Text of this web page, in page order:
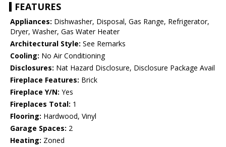
FEATURES
Appliances: Dishwasher, Disposal, Gas Range, Refrigerator,
Dryer, Washer, Gas Water Heater
Architectural Style: See Remarks
Cooling: No Air Conditioning
Disclosures: Nat Hazard Disclosure, Disclosure Package Avail
Fireplace Features: Brick
Fireplace Y/N: Yes
Fireplaces Total: 1
Flooring: Hardwood, Vinyl
Garage Spaces: 2
Heating: Zoned